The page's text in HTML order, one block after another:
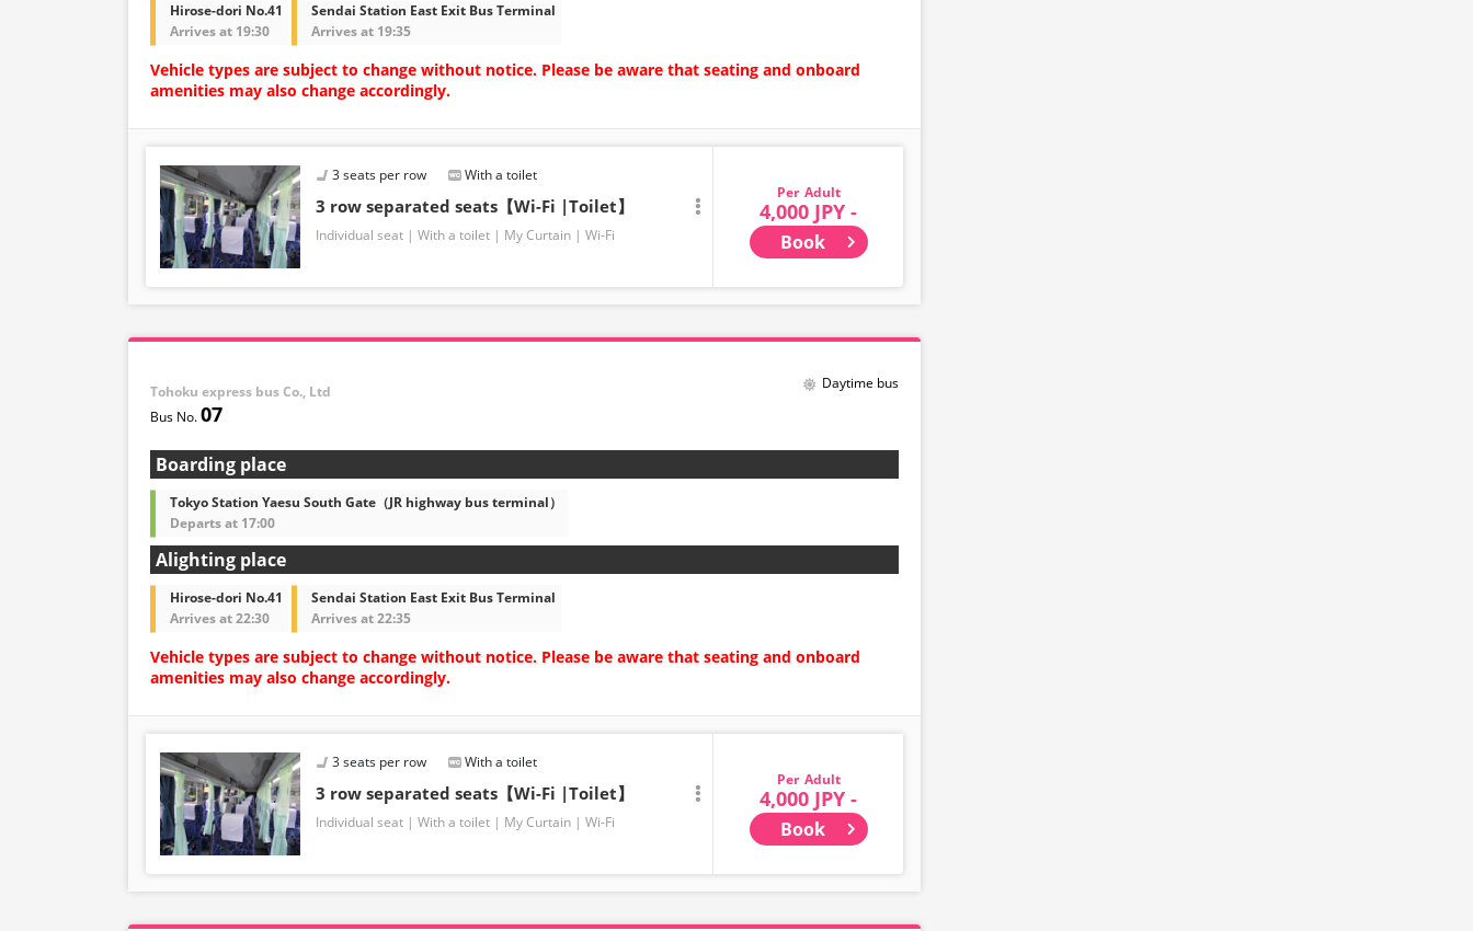
Hirose-dori No.41
Arrives at 19:30
Sendai Station East Exit Bus Terminal
Arrives at 19:35
Vehicle types are subject to change without notice. Please be aware that seating and onboard
amenities may also change accordingly.
3 seats per row With a toilet
3 row separated seats【Wi-Fi |Toilet】
Individual seat With a toilet My Curtain Wi-Fi
Adult
4,000 JPY -
Book
Tohoku express bus Co., Ltd
07
Daytime bus
Boarding place
Tokyo Station Yaesu South Gate（JR highway bus terminal）
Departs at 17:00
Alighting place
Hirose-dori No.41
Arrives at 22:30
Sendai Station East Exit Bus Terminal
Arrives at 22:35
Vehicle types are subject to change without notice. Please be aware that seating and onboard
amenities may also change accordingly.
3 seats per row With a toilet
3 row separated seats【Wi-Fi |Toilet】
Individual seat With a toilet My Curtain Wi-Fi
Adult
4,000 JPY -
Book